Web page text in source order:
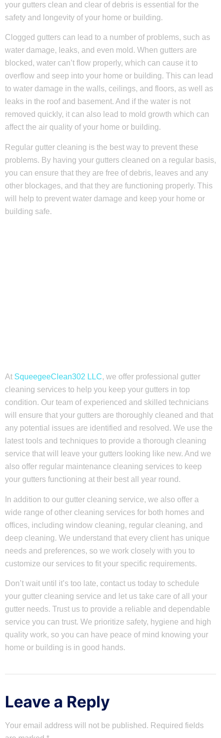
your gutters clean and clear of debris is essential for the
safety and longevity of your home or building.
Clogged gutters can lead to a number of problems, such as
water damage, leaks, and even mold. When gutters are
blocked, water can’t flow properly, which can cause it to
overflow and seep into your home or building. This can lead
to water damage in the walls, ceilings, and floors, as well as
leaks in the roof and basement. And if the water is not
removed quickly, it can also lead to mold growth which can
affect the air quality of your home or building.
Regular gutter cleaning is the best way to prevent these
problems. By having your gutters cleaned on a regular basis,
you can ensure that they are free of debris, leaves and any
other blockages, and that they are functioning properly. This
will help to prevent water damage and keep your home or
building safe.
At SqueegeeClean302 LLC, we offer professional gutter
cleaning services to help you keep your gutters in top
condition. Our team of experienced and skilled technicians
will ensure that your gutters are thoroughly cleaned and that
any potential issues are identified and resolved. We use the
latest tools and techniques to provide a thorough cleaning
service that will leave your gutters looking like new. And we
also offer regular maintenance cleaning services to keep
your gutters functioning at their best all year round.
In addition to our gutter cleaning service, we also offer a
wide range of other cleaning services for both homes and
offices, including window cleaning, regular cleaning, and
deep cleaning. We understand that every client has unique
needs and preferences, so we work closely with you to
customize our services to fit your specific requirements.
Don’t wait until it’s too late, contact us today to schedule
your gutter cleaning service and let us take care of all your
gutter needs. Trust us to provide a reliable and dependable
service you can trust. We prioritize safety, hygiene and high
quality work, so you can have peace of mind knowing your
home or building is in good hands.
Leave a Reply
Your email address will not be published. Required fields